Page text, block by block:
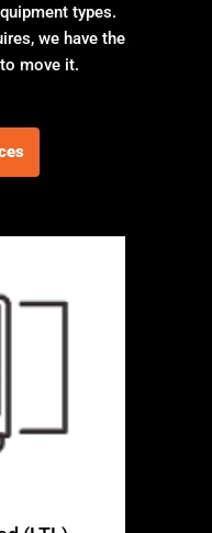
types.
we have the
move it.